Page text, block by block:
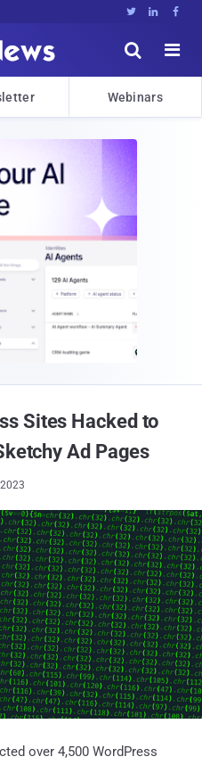
  


Webinars
Sites Hacked to
Ad Pages
over 4,500 WordPress